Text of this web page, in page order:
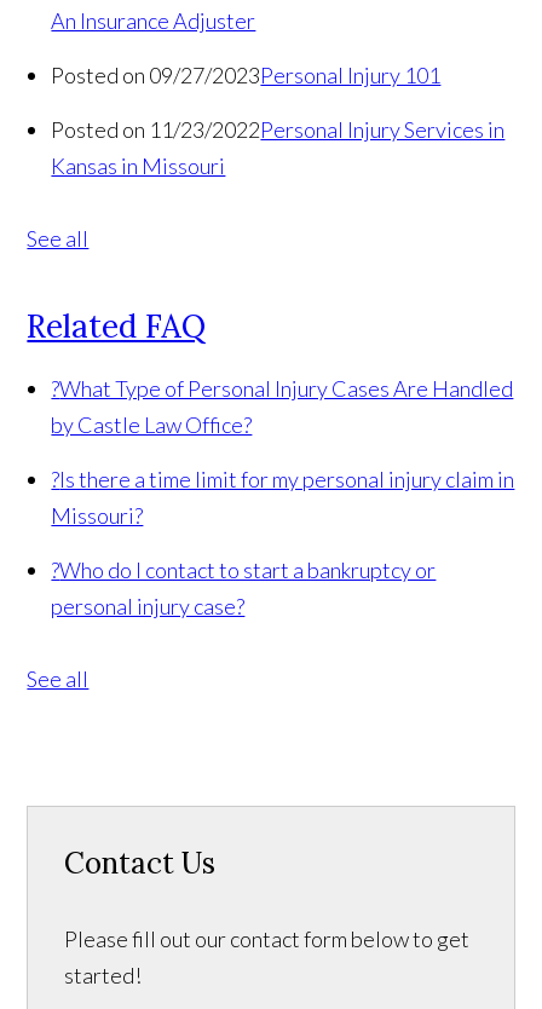
An Insurance Adjuster
Posted on 09/27/2023Personal Injury 101
Posted on 11/23/2022Personal Injury Services in
Kansas in Missouri
See all
Related FAQ
?What Type of Personal Injury Cases Are Handled
by Castle Law Office?
?Is there a time limit for my personal injury claim in
Missouri?
?Who do I contact to start a bankruptcy or
personal injury case?
See all
Contact Us
Please fill out our contact form below to get
started!